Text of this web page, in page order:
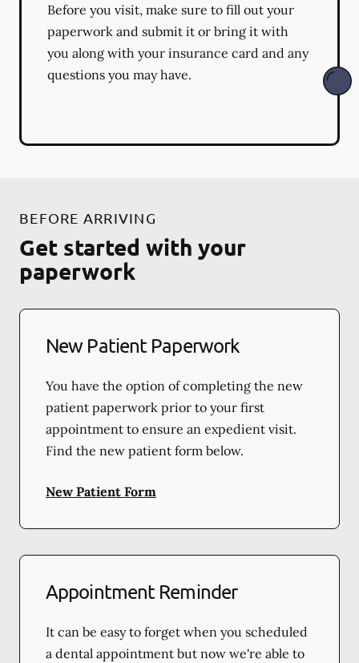
Before you visit, make sure to fill out your
paperwork and submit it or bring it with
you along with your insurance card and any
questions you may have.
BEFORE ARRIVING
Get started with your
paperwork
New Patient Paperwork
You have the option of completing the new
patient paperwork prior to your first
appointment to ensure an expedient visit.
Find the new patient form below.
New Patient Form
Appointment Reminder
It can be easy to forget when you scheduled
a dental appointment but now we're able to